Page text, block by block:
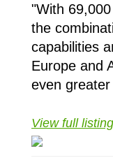
"With
the
capabilities
Europe and
even
View full listing